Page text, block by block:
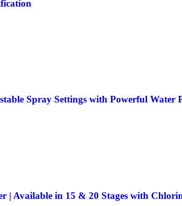
Spray Settings with Powerful
| Available in 15 & 20 Stages with